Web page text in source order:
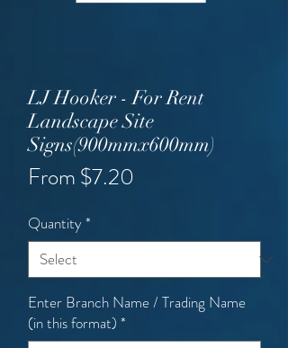
LJ Hooker - For Rent
Landscape Site
Signs(900mmx600mm)
From$7.20
Quantity*
Enter Branch Name / Trading Name
(in this format) *